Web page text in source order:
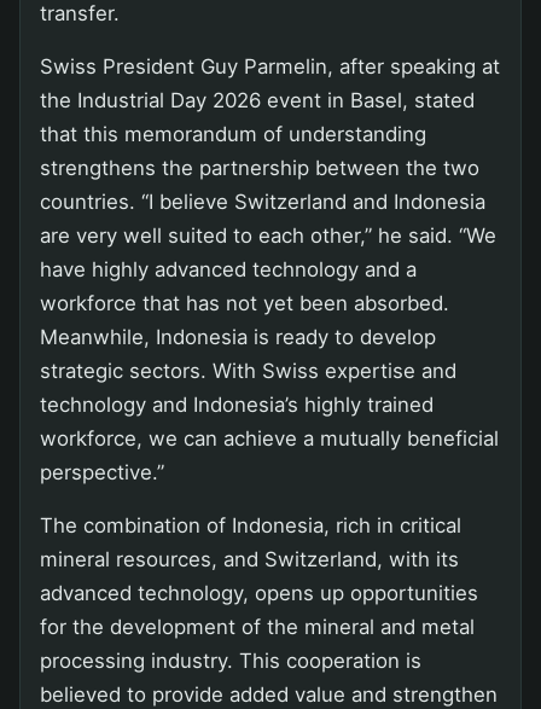
transfer.
Swiss President Guy Parmelin, after speaking at
the Industrial Day 2026 event in Basel, stated
that this memorandum of understanding
strengthens the partnership between the two
countries. “I believe Switzerland and Indonesia
are very well suited to each other,” he said. “We
have highly advanced technology and a
workforce that has not yet been absorbed.
Meanwhile, Indonesia is ready to develop
strategic sectors. With Swiss expertise and
technology and Indonesia’s highly trained
workforce, we can achieve a mutually beneficial
perspective.”
The combination of Indonesia, rich in critical
mineral resources, and Switzerland, with its
advanced technology, opens up opportunities
for the development of the mineral and metal
processing industry. This cooperation is
believed to provide added value and strengthen